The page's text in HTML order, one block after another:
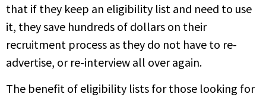
that if they keep an eligibility list and need to use
it, they save hundreds of dollars on their
recruitment process as they do not have to re-
advertise, or re-interview all over again.
The benefit of eligibility lists for those looking for